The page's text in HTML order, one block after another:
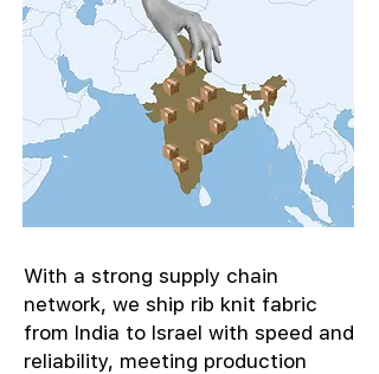
With a strong supply chain
network, we ship rib knit fabric
from India to Israel with speed and
reliability, meeting production